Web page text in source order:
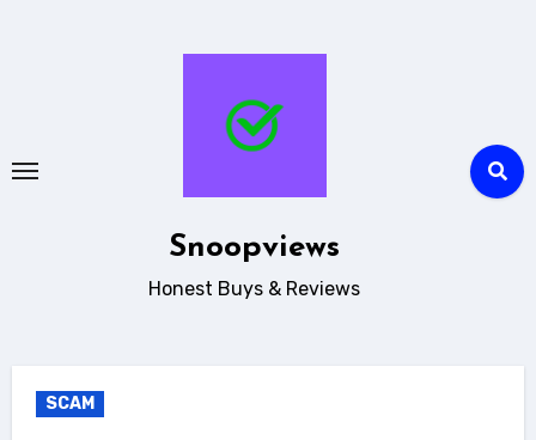
Snoopviews
Honest Buys & Reviews
SCAM